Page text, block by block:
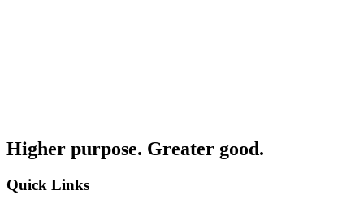
Higher purpose. Greater good.
Quick Links